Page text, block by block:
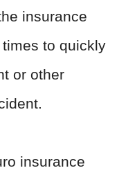
insurance
to quickly
or other
insurance